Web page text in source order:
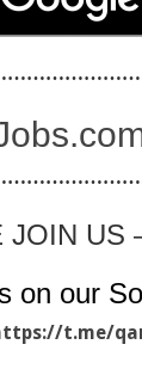
JOIN US
on our
t.me/